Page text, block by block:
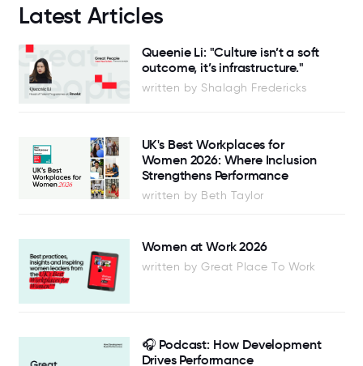
Latest Articles
Queenie Li: "Culture isn’t a soft
outcome, it’s infrastructure."
written by Shalagh Fredericks
UK's Best Workplaces for
Women 2026: Where Inclusion
Strengthens Performance
written by Beth Taylor
Women at Work 2026
written by Great Place To Work
🎧 Podcast: How Development
Drives Performance